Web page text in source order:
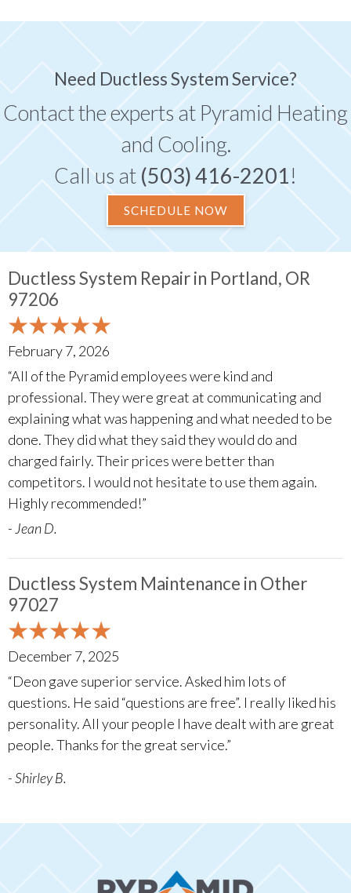
Need Ductless System Service?
Contact the experts at Pyramid Heating
and Cooling.
Call us at (503) 416-2201!
SCHEDULE NOW
Ductless System Repair in Portland, OR
97206
February 7, 2026
“All of the Pyramid employees were kind and
professional. They were great at communicating and
explaining what was happening and what needed to be
done. They did what they said they would do and
charged fairly. Their prices were better than
competitors. I would not hesitate to use them again.
Highly recommended!”
- Jean D.
Ductless System Maintenance in Other
97027
December 7, 2025
“Deon gave superior service. Asked him lots of
questions. He said “questions are free”. I really liked his
personality. All your people I have dealt with are great
people. Thanks for the great service.”
- Shirley B.